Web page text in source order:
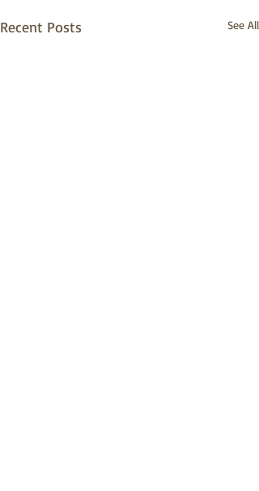
Recent Posts See All